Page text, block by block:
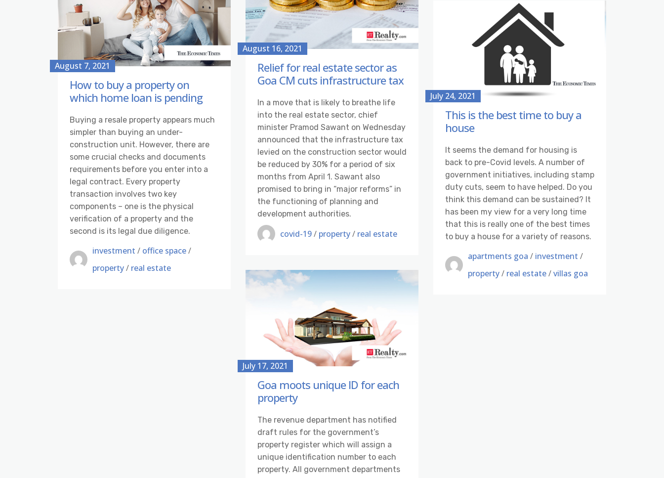
August 16, 2021
Relief for real estate sector as
Goa CM cuts infrastructure tax
In a move that is likely to breathe life
into the real estate sector, chief
minister Pramod Sawant on Wednesday
announced that the infrastructure tax
levied on the construction sector would
be reduced by 30% for a period of six
months from April 1. Sawant also
promised to bring in “major reforms” in
the functioning of planning and
development authorities.
covid-19/ property/ real estate
August 7, 2021
How to buy a property on
which home loan is pending
Buying a resale property appears much
simpler than buying an under-
construction unit. However, there are
some crucial checks and documents
requirements before you enter into a
legal contract. Every property
transaction involves two key
components – one is the physical
verification of a property and the
second is its legal due diligence.
investment / office space/
property/ real estate
July 24, 2021
This is the best time to buy a
house
It seems the demand for housing is
back to pre-Covid levels. A number of
government initiatives, including stamp
duty cuts, seem to have helped. Do you
think this demand can be sustained? It
has been my view for a very long time
that this is really one of the best times
to buy a house for a variety of reasons.
apartments goa / investment /
property/ real estate/villas goa
July 17, 2021
Goa moots unique ID for each
property
The revenue department has notified
draft rules for the government’s
property register which will assign a
unique identification number to each
property. All government departments